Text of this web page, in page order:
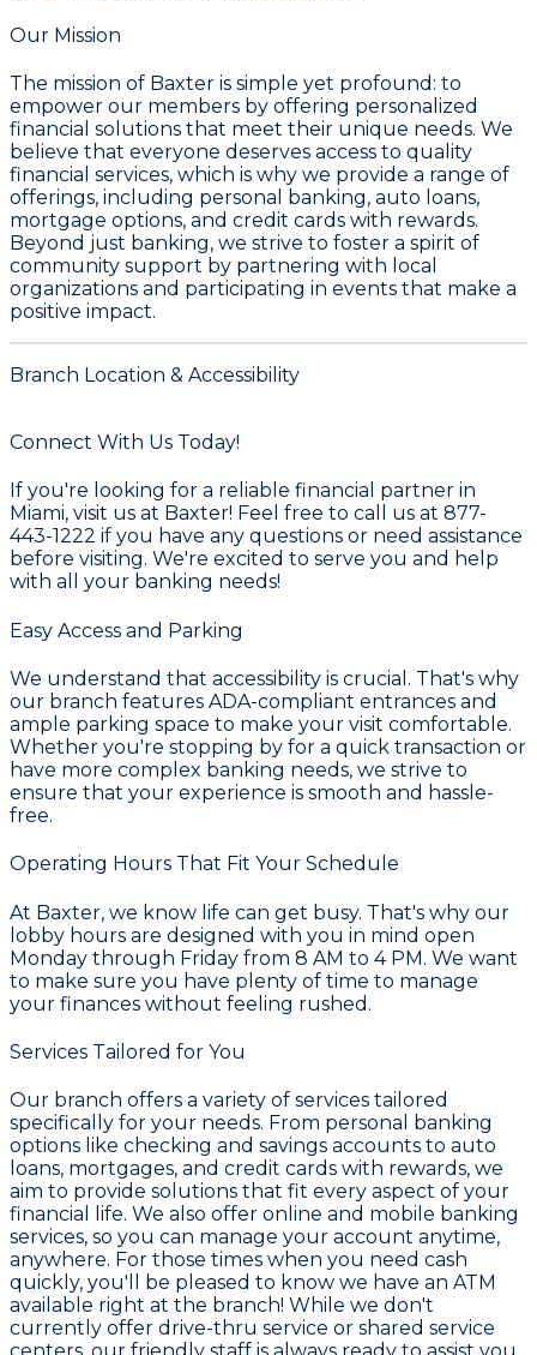
Our Mission
The mission of Baxter is simple yet profound: to
empower our members by offering personalized
financial solutions that meet their unique needs. We
believe that everyone deserves access to quality
financial services, which is why we provide a range of
offerings, including personal banking, auto loans,
mortgage options, and credit cards with rewards.
Beyond just banking, we strive to foster a spirit of
community support by partnering with local
organizations and participating in events that make a
positive impact.
Branch Location & Accessibility
Connect With Us Today!
If you're looking for a reliable financial partner in
Miami, visit us at Baxter! Feel free to call us at 877-
443-1222 if you have any questions or need assistance
before visiting. We're excited to serve you and help
with all your banking needs!
Easy Access and Parking
We understand that accessibility is crucial. That's why
our branch features ADA-compliant entrances and
ample parking space to make your visit comfortable.
Whether you're stopping by for a quick transaction or
have more complex banking needs, we strive to
ensure that your experience is smooth and hassle-
free.
Operating Hours That Fit Your Schedule
At Baxter, we know life can get busy. That's why our
lobby hours are designed with you in mind open
Monday through Friday from 8 AM to 4 PM. We want
to make sure you have plenty of time to manage
your finances without feeling rushed.
Services Tailored for You
Our branch offers a variety of services tailored
specifically for your needs. From personal banking
options like checking and savings accounts to auto
loans, mortgages, and credit cards with rewards, we
aim to provide solutions that fit every aspect of your
financial life. We also offer online and mobile banking
services, so you can manage your account anytime,
anywhere. For those times when you need cash
quickly, you'll be pleased to know we have an ATM
available right at the branch! While we don't
currently offer drive-thru service or shared service